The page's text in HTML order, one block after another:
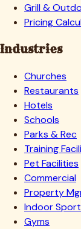
Grill &
Pricing
Industries
Churches
Restaurants
Hotels
Schools
Parks & Rec
Training
Pet Facilities
Commercial
Property
Indoor
Gyms